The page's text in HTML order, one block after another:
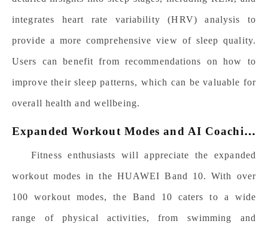
integrates heart rate variability (HRV) analysis to
provide a more comprehensive view of sleep quality.
Users can benefit from recommendations on how to
improve their sleep patterns, which can be valuable for
overall health and wellbeing.
E
xpanded Workout Modes and AI Coaching
Fitness enthusiasts will appreciate the expanded
workout modes in the HUAWEI Band 10. With over
100 workout modes, the Band 10 caters to a wide
range of physical activities, from swimming and